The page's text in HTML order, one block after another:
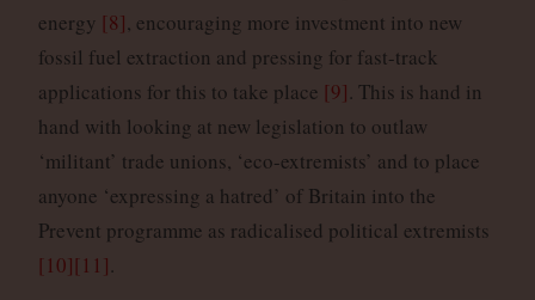
energy [8], encouraging more investment into new
fossil fuel extraction and pressing for fast-track
applications for this to take place [9]. This is hand in
hand with looking at new legislation to outlaw
‘militant’ trade unions, ‘eco-extremists’ and to place
anyone ‘expressing a hatred’ of Britain into the
Prevent programme as radicalised political extremists
[10][11].